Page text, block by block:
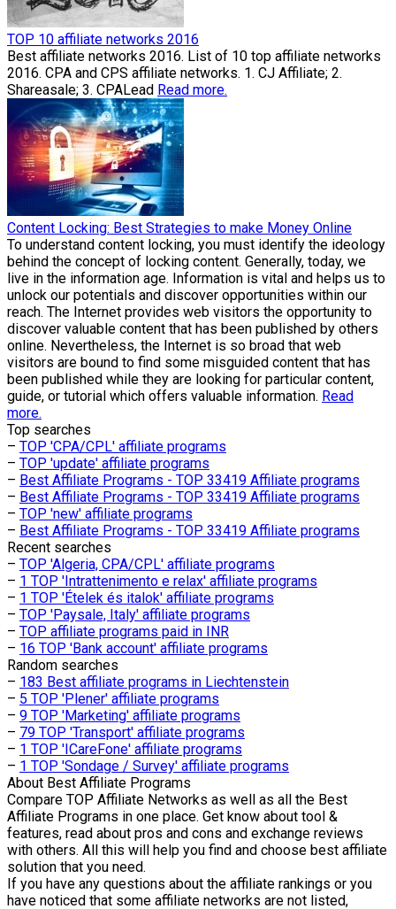
TOP 10 affiliate networks 2016
Best affiliate networks 2016. List of 10 top affiliate networks
2016. CPA and CPS affiliate networks. 1. CJ Affiliate; 2.
Shareasale; 3. CPALead Read more.
Content Locking: Best Strategies to make Money Online
To understand content locking, you must identify the ideology
behind the concept of locking content. Generally, today, we
live in the information age. Information is vital and helps us to
unlock our potentials and discover opportunities within our
reach. The Internet provides web visitors the opportunity to
discover valuable content that has been published by others
online. Nevertheless, the Internet is so broad that web
visitors are bound to find some misguided content that has
been published while they are looking for particular content,
guide, or tutorial which offers valuable information. Read
more.
Top searches
– TOP 'CPA/CPL' affiliate programs
– TOP 'update' affiliate programs
– Best Affiliate Programs - TOP 33419 Affiliate programs
– Best Affiliate Programs - TOP 33419 Affiliate programs
– TOP 'new' affiliate programs
– Best Affiliate Programs - TOP 33419 Affiliate programs
Recent searches
– TOP 'Algeria, CPA/CPL' affiliate programs
– 1 TOP 'Intrattenimento e relax' affiliate programs
– 1 TOP 'Ételek és italok' affiliate programs
– TOP 'Paysale, Italy' affiliate programs
– TOP affiliate programs paid in INR
– 16 TOP 'Bank account' affiliate programs
Random searches
– 183 Best affiliate programs in Liechtenstein
– 5 TOP 'Plener' affiliate programs
– 9 TOP 'Marketing' affiliate programs
– 79 TOP 'Transport' affiliate programs
– 1 TOP 'ICareFone' affiliate programs
– 1 TOP 'Sondage / Survey' affiliate programs
About Best Affiliate Programs
Compare TOP Affiliate Networks as well as all the Best
Affiliate Programs in one place. Get know about tool &
features, read about pros and cons and exchange reviews
with others. All this will help you find and choose best affiliate
solution that you need.
If you have any questions about the affiliate rankings or you
have noticed that some affiliate networks are not listed,